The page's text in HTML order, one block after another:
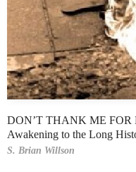
DON’T THANK ME FOR
Awakening to the Long
S. Brian Willson